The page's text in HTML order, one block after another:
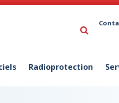
Radioprotection